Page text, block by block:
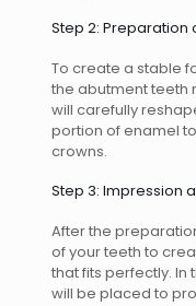
Step 2: Preparation
To create a stable
the abutment teeth
will carefully
portion of enamel
crowns.
Step 3: Impression
After the
of your teeth to
that fits perfectly.
will be placed to